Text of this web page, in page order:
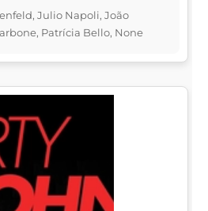
Julio Napoli, João
Patrícia Bello, None